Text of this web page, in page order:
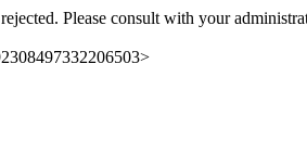
Please consult with your